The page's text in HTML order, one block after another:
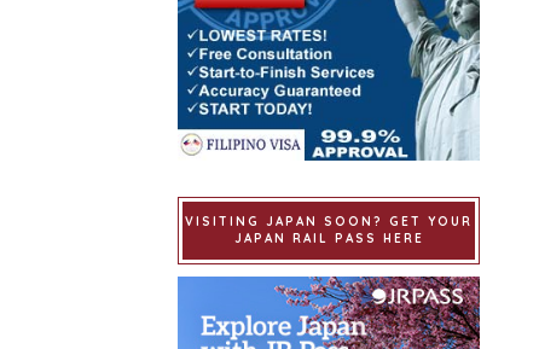
VISITING JAPAN SOON? GET YOUR
JAPAN RAIL PASS HERE